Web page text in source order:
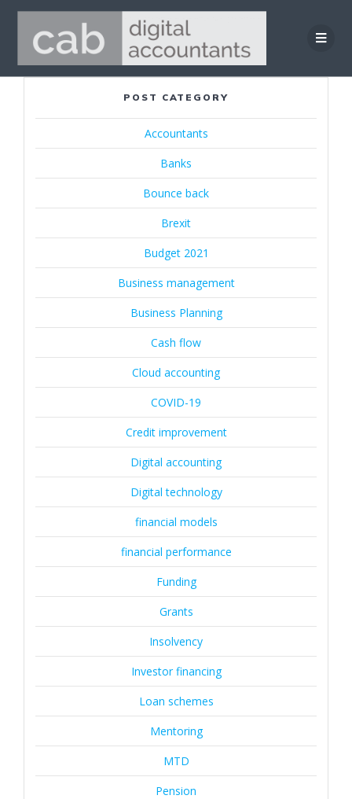
Skip
to
content
POST CATEGORY
Accountants
Banks
Bounce back
Brexit
Budget 2021
Business management
Business Planning
Cash flow
Cloud accounting
COVID-19
Credit improvement
Digital accounting
Digital technology
financial models
financial performance
Funding
Grants
Insolvency
Investor financing
Loan schemes
Mentoring
MTD
Pension